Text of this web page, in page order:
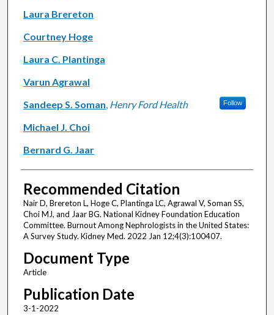
Laura Brereton
Courtney Hoge
Laura C. Plantinga
Varun Agrawal
Sandeep S. Soman, Henry Ford Health Follow
Michael J. Choi
Bernard G. Jaar
Recommended Citation
Nair D, Brereton L, Hoge C, Plantinga LC, Agrawal V, Soman SS,
Choi MJ, and Jaar BG. National Kidney Foundation Education
Committee. Burnout Among Nephrologists in the United States:
A Survey Study. Kidney Med. 2022 Jan 12;4(3):100407.
Document Type
Article
Publication Date
3-1-2022